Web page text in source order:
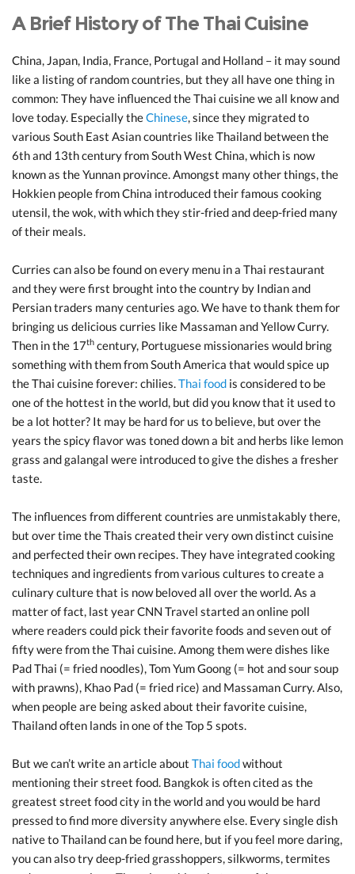
A Brief History of The Thai Cuisine
China, Japan, India, France, Portugal and Holland – it may sound
like a listing of random countries, but they all have one thing in
common: They have influenced the Thai cuisine we all know and
love today. Especially theChinese, since they migrated to
various South East Asian countries like Thailand between the
6th and 13th century from South West China, which is now
known as the Yunnan province. Amongst many other things, the
Hokkien people from China introduced their famous cooking
utensil, the wok, with which they stir-fried and deep-fried many
of their meals.
Curries can also be found on every menu in a Thai restaurant
and they were first brought into the country by Indian and
Persian traders many centuries ago. We have to thank them for
bringing us delicious curries like Massaman and Yellow Curry.
Then in the 17th century, Portuguese missionaries would bring
something with them from South America that would spice up
the Thai cuisine forever: chilies.Thai food is considered to be
one of the hottest in the world, but did you know that it used to
be a lot hotter? It may be hard for us to believe, but over the
years the spicy flavor was toned down a bit and herbs like lemon
grass and galangal were introduced to give the dishes a fresher
taste.
The influences from different countries are unmistakably there,
but over time the Thais created their very own distinct cuisine
and perfected their own recipes. They have integrated cooking
techniques and ingredients from various cultures to create a
culinary culture that is now beloved all over the world. As a
matter of fact, last year CNN Travel started an online poll
where readers could pick their favorite foods and seven out of
fifty were from the Thai cuisine. Among them were dishes like
Pad Thai (= fried noodles), Tom Yum Goong (= hot and sour soup
with prawns), Khao Pad (= fried rice) and Massaman Curry. Also,
when people are being asked about their favorite cuisine,
Thailand often lands in one of the Top 5 spots.
But we can’t write an article about Thai foodwithout
mentioning their street food. Bangkok is often cited as the
greatest street food city in the world and you would be hard
pressed to find more diversity anywhere else. Every single dish
native to Thailand can be found here, but if you feel more daring,
you can also try deep-fried grasshoppers, silkworms, termites